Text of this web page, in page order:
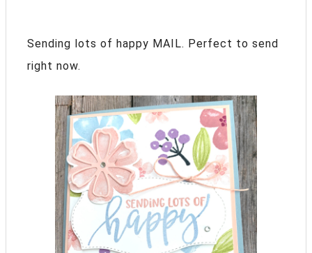
Sending lots of happy MAIL. Perfect to send
right now.